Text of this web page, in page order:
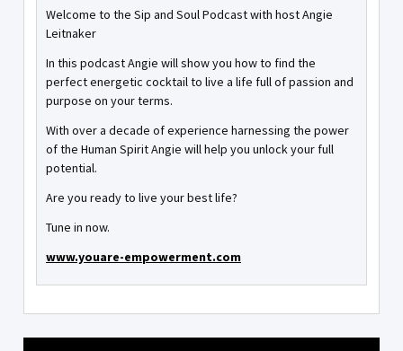
Welcome to the Sip and Soul Podcast with host Angie
Leitnaker
In this podcast Angie will show you how to find the
perfect energetic cocktail to live a life full of passion and
purpose on your terms.
With over a decade of experience harnessing the power
of the Human Spirit Angie will help you unlock your full
potential.
Are you ready to live your best life?
Tune in now.
www.youare-empowerment.com